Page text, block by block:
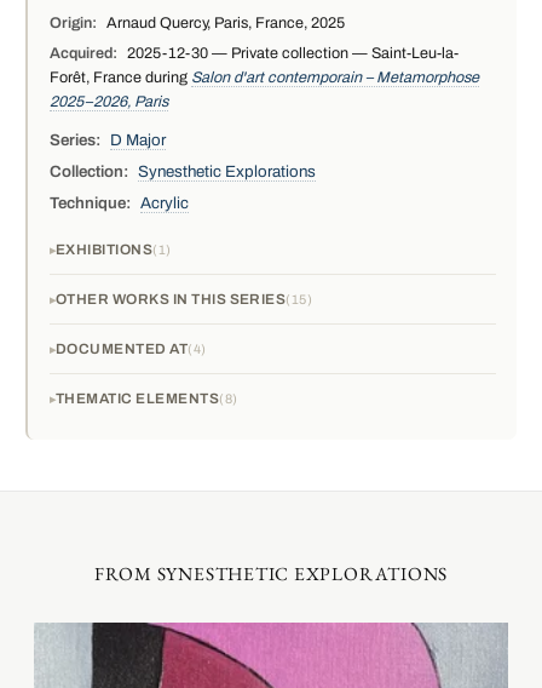
Origin:
Arnaud Quercy, Paris, France, 2025
Acquired:
2025-12-30 — Private collection — Saint-Leu-la-
Forêt, France during Salon d'art contemporain – Metamorphose
2025–2026, Paris
Series:
D Major
Collection:
Synesthetic Explorations
Technique:
Acrylic
EXHIBITIONS 1
OTHER WORKS IN THIS SERIES 15
DOCUMENTED AT 4
THEMATIC ELEMENTS 8
FROM SYNESTHETIC EXPLORATIONS